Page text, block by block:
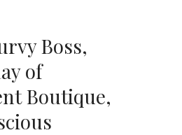
Boss,
of
Boutique,